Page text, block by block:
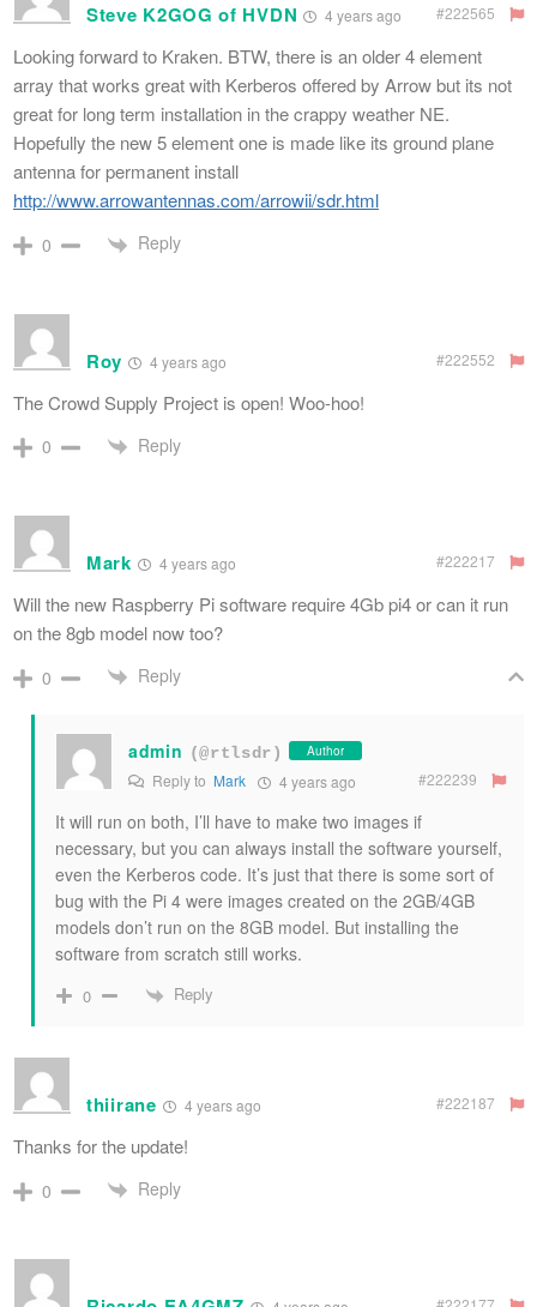
Steve K2GOG of HVDN 4 years ago #222565
Looking forward to Kraken. BTW, there is an older 4 element
array that works great with Kerberos offered by Arrow but its not
great for long term installation in the crappy weather NE.
Hopefully the new 5 element one is made like its ground plane
antenna for permanent install
http://www.arrowantennas.com/arrowii/sdr.html
0 Reply
Roy 4 years ago #222552
The Crowd Supply Project is open! Woo-hoo!
0 Reply
Mark 4 years ago #222217
Will the new Raspberry Pi software require 4Gb pi4 or can it run
on the 8gb model now too?
0 Reply
admin (@rtlsdr) Author
Reply to Mark 4 years ago #222239
It will run on both, I’ll have to make two images if
necessary, but you can always install the software yourself,
even the Kerberos code. It’s just that there is some sort of
bug with the Pi 4 were images created on the 2GB/4GB
models don’t run on the 8GB model. But installing the
software from scratch still works.
0 Reply
thiirane 4 years ago #222187
Thanks for the update!
0 Reply